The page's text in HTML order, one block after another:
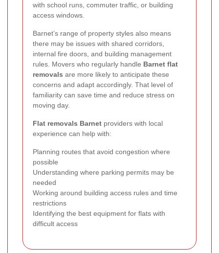
with school runs, commuter traffic, or building
access windows.
Barnet’s range of property styles also means
there may be issues with shared corridors,
internal fire doors, and building management
rules. Movers who regularly handle Barnet flat
removals are more likely to anticipate these
concerns and adapt accordingly. That level of
familiarity can save time and reduce stress on
moving day.
Flat removals Barnet providers with local
experience can help with:
Planning routes that avoid congestion where
possible
Understanding where parking permits may be
needed
Working around building access rules and time
restrictions
Identifying the best equipment for flats with
difficult access